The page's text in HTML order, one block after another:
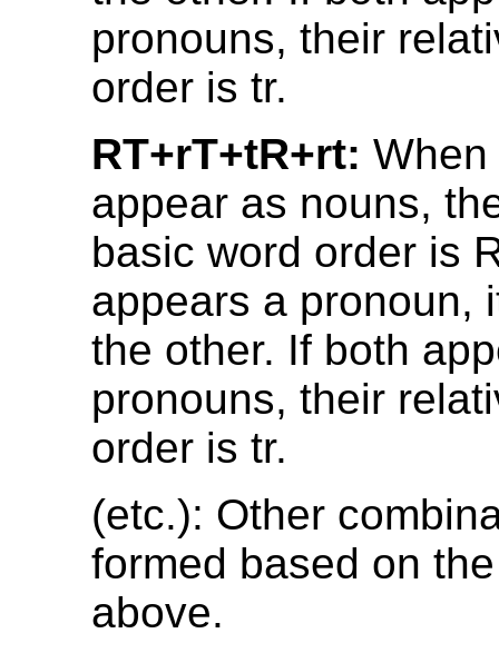
pronouns, their
order is tr.
RT+rT+tR+rt: When
appear as nouns,
basic word order is
appears a pronoun,
the other. If both
pronouns, their
order is tr.
(etc.): Other
formed based on
above.